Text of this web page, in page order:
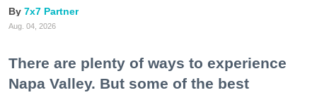
7x7 Partner
Aug. 04, 2026
There are plenty of ways to experience
Napa Valley. But some of the best